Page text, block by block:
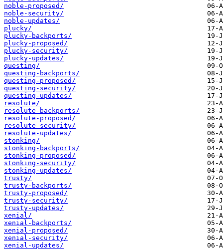
noble-proposed/
noble-security/
noble-updates/
plucky/
plucky-backports/
plucky-proposed/
plucky-security/
plucky-updates/
questing/
questing-backports/
questing-proposed/
questing-security/
questing-updates/
resolute/
resolute-backports/
resolute-proposed/
resolute-security/
resolute-updates/
stonking/
stonking-backports/
stonking-proposed/
stonking-security/
stonking-updates/
trusty/
trusty-backports/
trusty-proposed/
trusty-security/
trusty-updates/
xenial/
xenial-backports/
xenial-proposed/
xenial-security/
xenial-updates/